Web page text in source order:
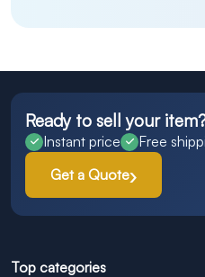
Ready to sell your
Instant price Free
Get a Quote
Top categories